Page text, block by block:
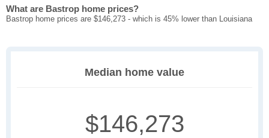
What are Bastrop home prices?
Bastrop home prices are $146,273 - which is 45% lower than Louisiana
Median home value
$146,273